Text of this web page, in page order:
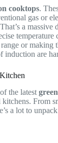
cooktops.
gas or
a massive
temperature
or making
induction are
the latest
From
a lot to